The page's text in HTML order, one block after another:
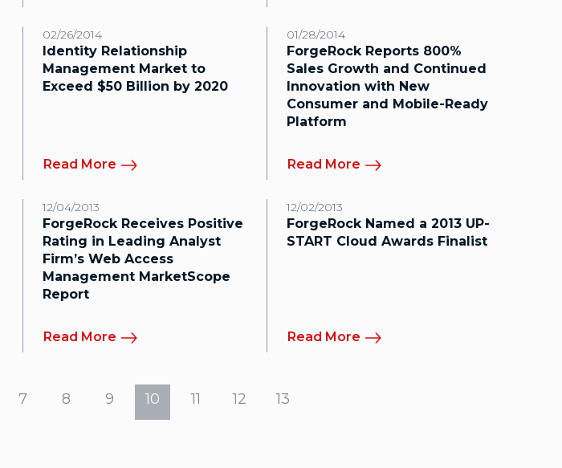
02/26/2014
Identity Relationship
Management Market to
Exceed $50 Billion by 2020
Read More
01/28/2014
ForgeRock Reports 800%
Sales Growth and Continued
Innovation with New
Consumer and Mobile-Ready
Platform
Read More
12/04/2013
ForgeRock Receives Positive
Rating in Leading Analyst
Firm’s Web Access
Management MarketScope
Report
Read More
12/02/2013
ForgeRock Named a 2013 UP-
START Cloud Awards Finalist
Read More
7 8 9 10 11 12 13